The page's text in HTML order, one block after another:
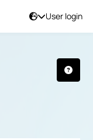
User login